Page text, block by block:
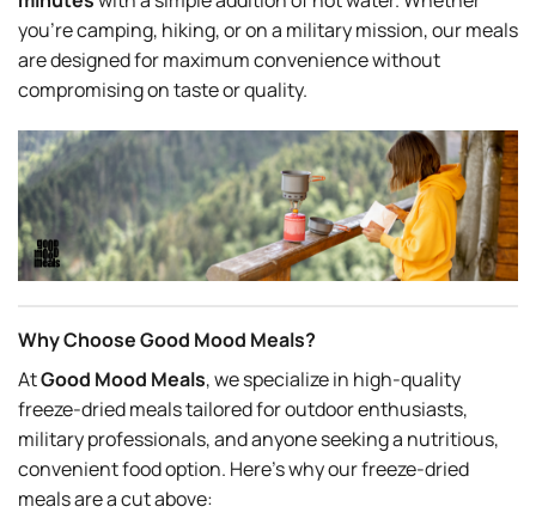
you’re camping, hiking, or on a military mission, our meals
are designed for maximum convenience without
compromising on taste or quality.
Why Choose Good Mood Meals?
AtGood Mood Meals, we specialize in high-quality
freeze-dried meals tailored for outdoor enthusiasts,
military professionals, and anyone seeking a nutritious,
convenient food option. Here’s why our freeze-dried
meals are a cut above: